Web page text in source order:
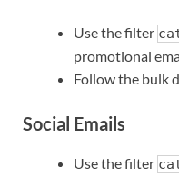
Use the filter
promotional
Follow the bulk
Social Emails
Use the filter